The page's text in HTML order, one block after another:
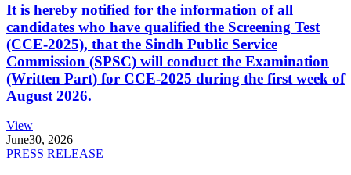
It is hereby notified for the information of all
candidates who have qualified the Screening Test
(CCE-2025), that the Sindh Public Service
Commission (SPSC) will conduct the Examination
(Written Part) for CCE-2025 during the first week of
August 2026.
View
June30, 2026
PRESS RELEASE